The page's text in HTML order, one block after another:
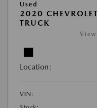
Used
2020
TRUCK
Location:
VIN: